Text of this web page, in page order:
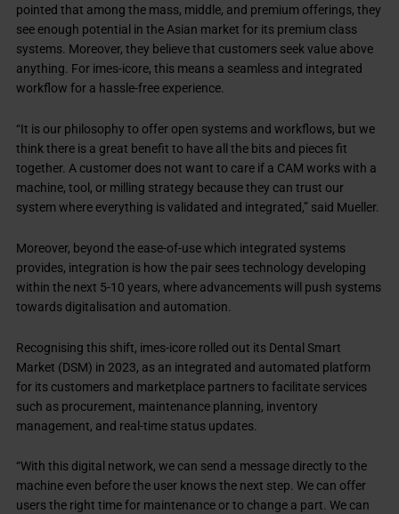
pointed that among the mass, middle, and premium offerings, they
see enough potential in the Asian market for its premium class
systems. Moreover, they believe that customers seek value above
anything. For imes-icore, this means a seamless and integrated
workflow for a hassle-free experience.
“It is our philosophy to offer open systems and workflows, but we
think there is a great benefit to have all the bits and pieces fit
together. A customer does not want to care if a CAM works with a
machine, tool, or milling strategy because they can trust our
system where everything is validated and integrated,” said Mueller.
Moreover, beyond the ease-of-use which integrated systems
provides, integration is how the pair sees technology developing
within the next 5-10 years, where advancements will push systems
towards digitalisation and automation.
Recognising this shift, imes-icore rolled out its Dental Smart
Market (DSM) in 2023, as an integrated and automated platform
for its customers and marketplace partners to facilitate services
such as procurement, maintenance planning, inventory
management, and real-time status updates.
“With this digital network, we can send a message directly to the
machine even before the user knows the next step. We can offer
users the right time for maintenance or to change a part. We can